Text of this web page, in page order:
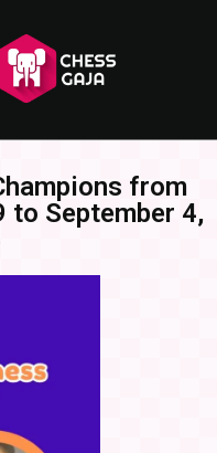
from
to September 4,